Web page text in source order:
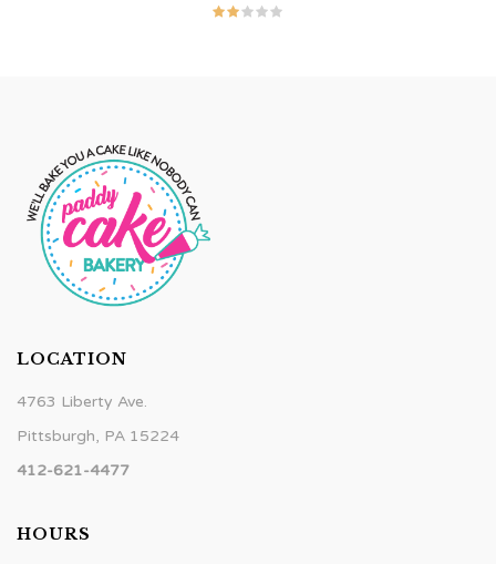
LOCATION
4763 Liberty Ave.
Pittsburgh, PA 15224
412-621-4477
HOURS